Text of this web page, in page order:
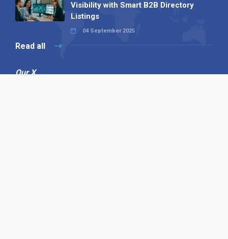
Visibility with Smart B2B Directory
Listings
04 September 2025
Read all
Our X